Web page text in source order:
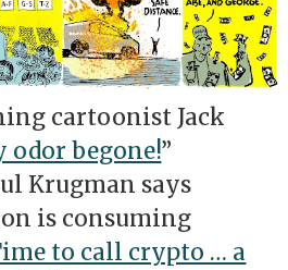
cartoonist Jack
odor begone!”
Krugman says
is consuming
to call crypto … a